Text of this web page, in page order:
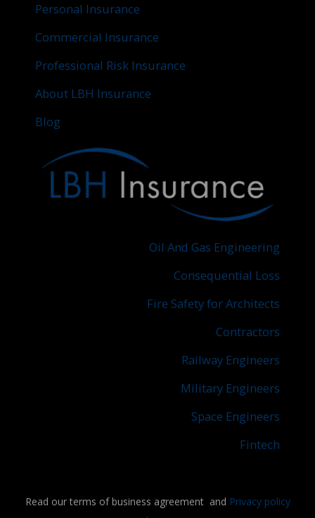
Personal Insurance
Commercial Insurance
Professional Risk Insurance
About LBH Insurance
Blog
Oil And Gas Engineering
Consequential Loss
Fire Safety for Architects
Contractors
Railway Engineers
Military Engineers
Space Engineers
Fintech
Read our terms of business agreement and Privacy policy